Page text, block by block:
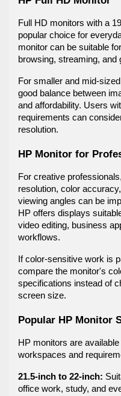
Full HD monitors with a
popular choice for
monitor can be suitable
browsing, streaming, and
For smaller and mid-
good balance between
and affordability. Users
requirements can
resolution.
HP Monitor for
For creative
resolution, color
viewing angles can be
HP offers displays
video editing, business
workflows.
If color-sensitive work is
compare the monitor's
specifications instead of
screen size.
Popular HP Monitor
HP monitors are
workspaces and
21.5-inch to 22-inch:
office work, study, and